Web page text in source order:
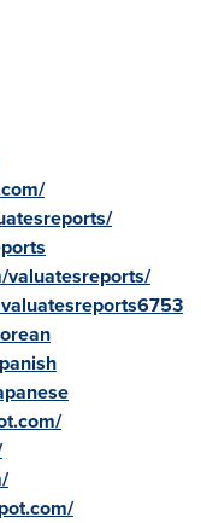
valuatesreports/